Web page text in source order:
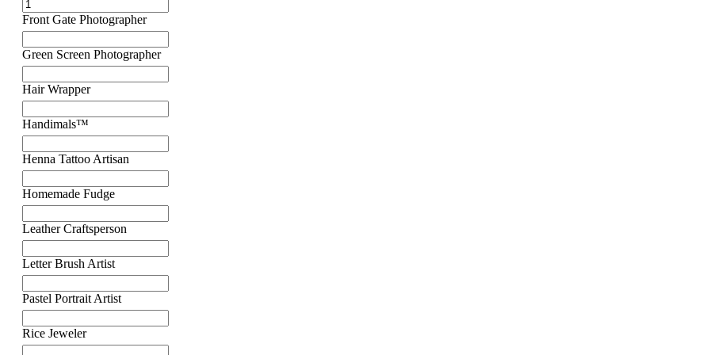
Front Gate Photographer
Green Screen Photographer
Hair Wrapper
Handimals™
Henna Tattoo Artisan
Homemade Fudge
Leather Craftsperson
Letter Brush Artist
Pastel Portrait Artist
Rice Jeweler